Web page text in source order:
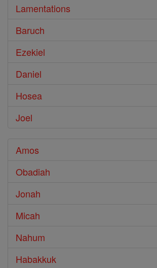
Lamentations
Baruch
Ezekiel
Daniel
Hosea
Joel
Amos
Obadiah
Jonah
Micah
Nahum
Habakkuk